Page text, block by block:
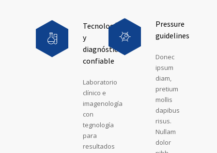
Tecnología
y
diagnóstico
confiable
Laboratorio
clínico e
imagenología
con
tegnología
para
resultados
Pressure
guidelines
Donec
ipsum
diam,
pretium
mollis
dapibus
risus.
Nullam
dolor